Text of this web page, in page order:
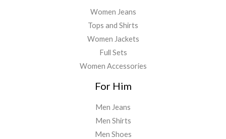
Women Jeans
Tops and Shirts
Women Jackets
Full Sets
Women Accessories
For Him
Men Jeans
Men Shirts
Men Shoes